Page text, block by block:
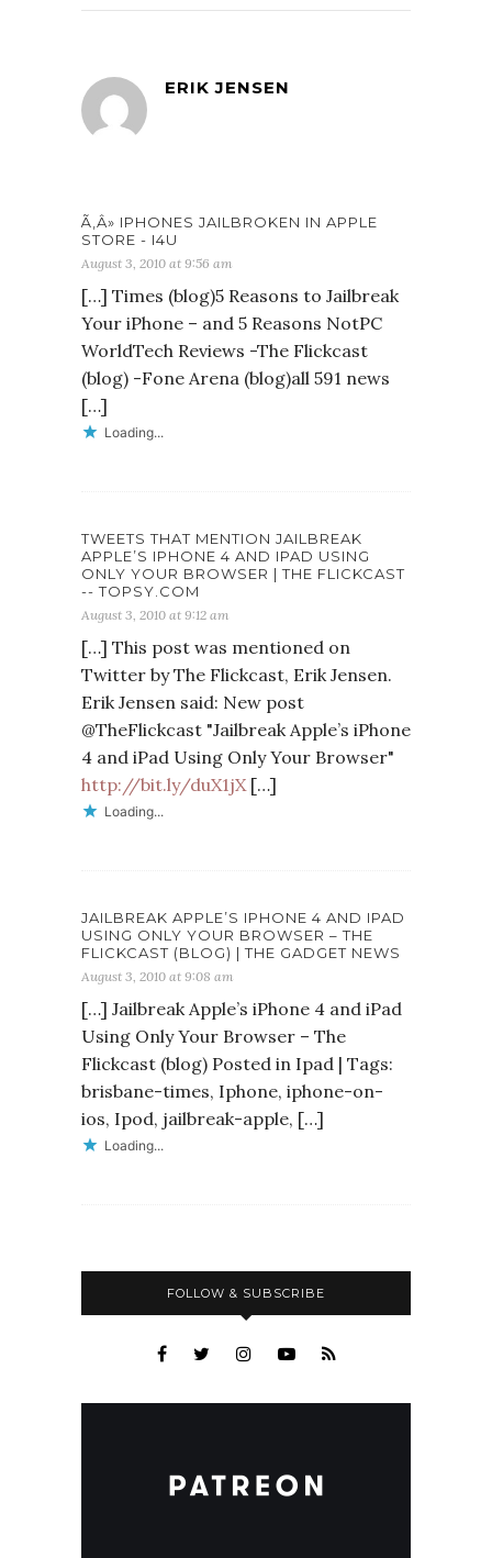
ERIK JENSEN
Ã‚Â» IPHONES JAILBROKEN IN APPLE
STORE - I4U
August 3, 2010 at 9:56 am
[…] Times (blog)5 Reasons to Jailbreak
Your iPhone – and 5 Reasons NotPC
WorldTech Reviews -The Flickcast
(blog) -Fone Arena (blog)all 591 news
[…]
Loading...
TWEETS THAT MENTION JAILBREAK
APPLE’S IPHONE 4 AND IPAD USING
ONLY YOUR BROWSER | THE FLICKCAST
-- TOPSY.COM
August 3, 2010 at 9:12 am
[…] This post was mentioned on
Twitter by The Flickcast, Erik Jensen.
Erik Jensen said: New post
@TheFlickcast "Jailbreak Apple’s iPhone
4 and iPad Using Only Your Browser"
http://bit.ly/duX1jX[…]
Loading...
JAILBREAK APPLE’S IPHONE 4 AND IPAD
USING ONLY YOUR BROWSER – THE
FLICKCAST (BLOG) | THE GADGET NEWS
August 3, 2010 at 9:08 am
[…] Jailbreak Apple’s iPhone 4 and iPad
Using Only Your Browser – The
Flickcast (blog) Posted in Ipad | Tags:
brisbane-times, Iphone, iphone-on-
ios, Ipod, jailbreak-apple, […]
Loading...
FOLLOW & SUBSCRIBE